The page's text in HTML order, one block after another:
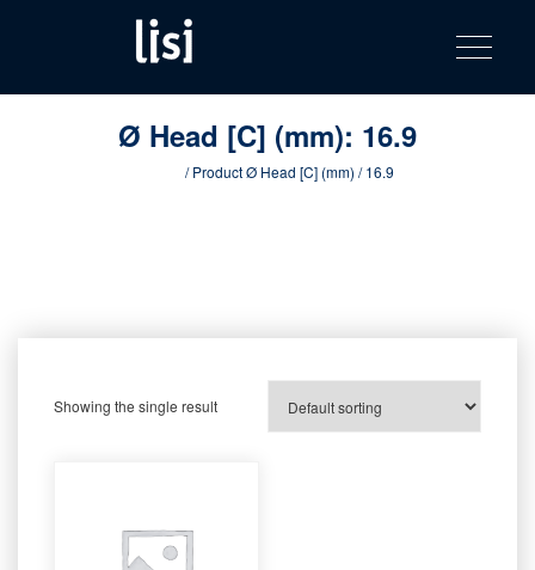
content
product
catalog
Fastening solutions for your needs
Toggle
Ø Head [C] (mm): 16.9
/ Product Ø Head [C] (mm) / 16.9
Showing the single result